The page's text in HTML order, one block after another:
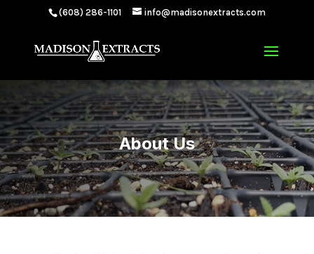
(608) 286-1101 info@madisonextracts.com
About Us